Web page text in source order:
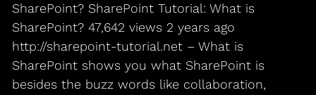
SharePoint? SharePoint Tutorial: What is
SharePoint? 47,642 views 2 years ago
http://sharepoint-tutorial.net – What is
SharePoint shows you what SharePoint is
besides the buzz words like collaboration,